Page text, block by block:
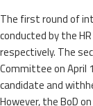
The first round of
conducted by the
respectively. The
Committee on April
candidate and
However, the BoD